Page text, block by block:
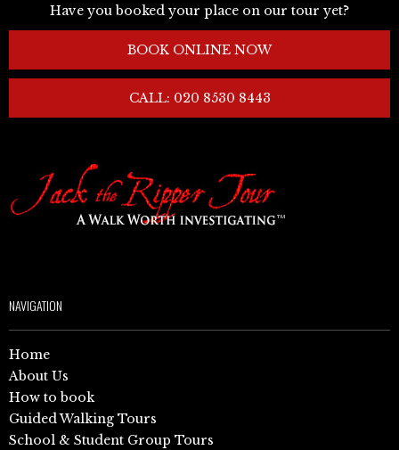
Have you booked your place on our tour yet?
BOOK ONLINE NOW
CALL: 020 8530 8443
NAVIGATION
Home
About Us
How to book
Guided Walking Tours
School & Student Group Tours